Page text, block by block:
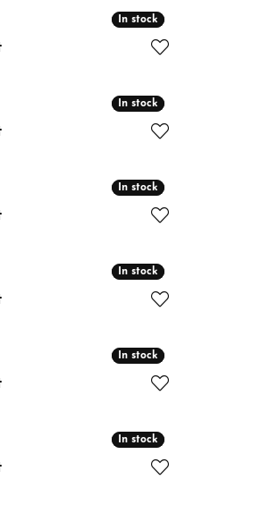
In stock
In stock
In stock
In stock
In stock
In stock
In stock
In stock
In stock
In stock
In stock
In stock